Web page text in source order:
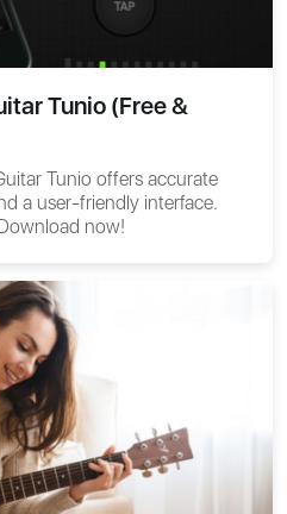
Tunio (Free &
Tunio offers accurate
a user-friendly interface.
now!